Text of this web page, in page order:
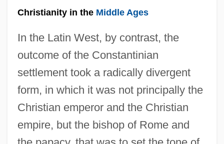
Christianity in the Middle Ages
In the Latin West, by contrast, the
outcome of the Constantinian
settlement took a radically divergent
form, in which it was not principally the
Christian emperor and the Christian
empire, but the bishop of Rome and